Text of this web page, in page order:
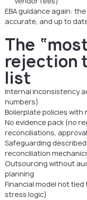
EBA guidance again:
accurate, and up to
The
rejection
list
Internal inconsistency
numbers)
Boilerplate policies
No evidence pack (no
reconciliations,
Safeguarding
reconciliation
Outsourcing without
planning
Financial model not
stress logic)